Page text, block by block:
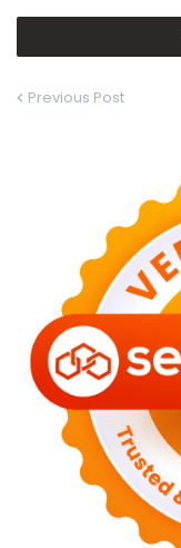
Previous Post